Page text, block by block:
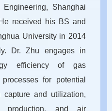
Shanghai
received his BS and
University in 2014
Dr. Zhu engages in
efficiency of gas
for potential
and utilization,
production, and air